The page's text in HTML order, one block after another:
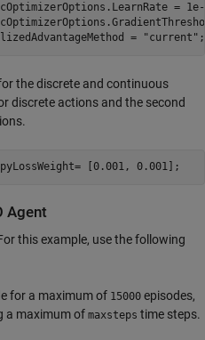
=
=
"current" ;
the discrete and continuous
discrete actions and the second
[0.001, 0.001];
Agent
this example, use the following
for a maximum of 15000 episodes,
a maximum of maxsteps time steps.